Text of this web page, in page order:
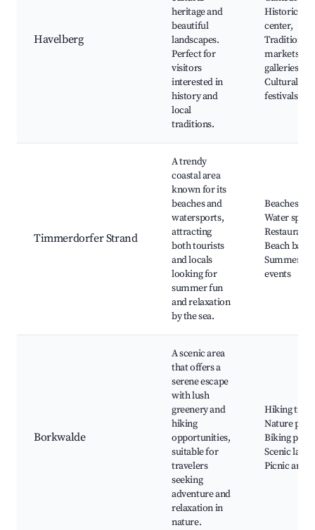
Havelberg
heritage and
beautiful
landscapes.
Perfect for
visitors
interested in
history and
local
traditions.
Historic
center,
Traditional
markets,
galleries,
Cultural
festivals
Timmerdorfer Strand
A trendy
coastal area
known for its
beaches and
watersports,
attracting
both tourists
and locals
looking for
summer fun
and relaxation
by the sea.
Beaches,
Water
Beach bars,
Summer
events
Borkwalde
A scenic area
that offers a
serene escape
with lush
greenery and
hiking
opportunities,
suitable for
travelers
seeking
adventure and
relaxation in
nature.
Hiking
Nature
Biking
Scenic
Picnic areas